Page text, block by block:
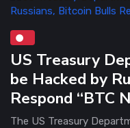
US Treasury
be Hacked by
Respond “BTC
The US Treasury